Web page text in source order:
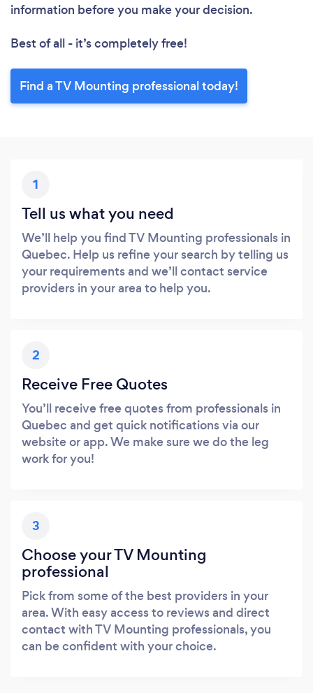
information before you make your decision.
Best of all - it’s completely free!
Find a TV Mounting professional today!
1
Tell us what you need
We’ll help you find TV Mounting professionals in
Quebec. Help us refine your search by telling us
your requirements and we’ll contact service
providers in your area to help you.
2
Receive Free Quotes
You’ll receive free quotes from professionals in
Quebec and get quick notifications via our
website or app. We make sure we do the leg
work for you!
3
Choose your TV Mounting
professional
Pick from some of the best providers in your
area. With easy access to reviews and direct
contact with TV Mounting professionals, you
can be confident with your choice.